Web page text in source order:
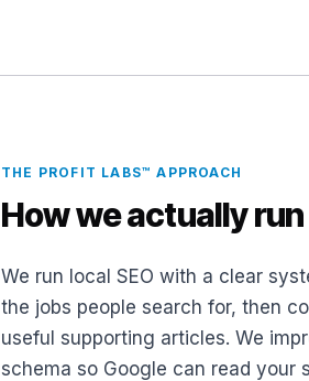
THE PROFIT LABS™ APPROACH
How we actually
We run local SEO with a clear
the jobs people search for, then
useful supporting articles. We
schema so Google can read your